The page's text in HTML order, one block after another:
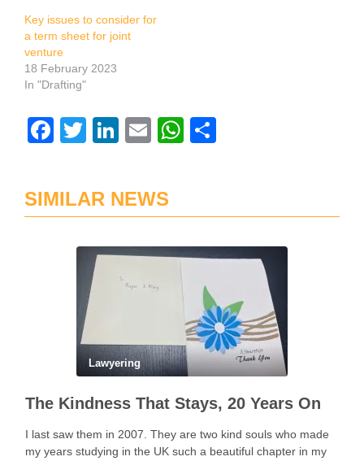
Key issues to consider for
a term sheet for joint
venture
18 February 2023
In "Drafting"
Facebook
TwitterLinkedIn
EmailWhatsApp
SIMILAR NEWS
Lawyering
The Kindness That Stays, 20 Years On
I last saw them in 2007. They are two kind souls who made
my years studying in the UK such a beautiful chapter in my